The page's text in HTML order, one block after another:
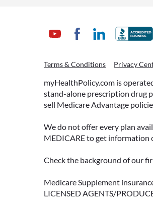
Terms & Conditions Privacy
myHealthPolicy.com is
stand-alone prescription drug
sell Medicare Advantage
We do not offer every plan
MEDICARE to get information
Check the background of our
Medicare Supplement
LICENSED AGENTS/